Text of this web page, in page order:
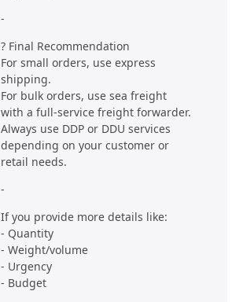
-
? Final Recommendation
For small orders, use express
shipping.
For bulk orders, use sea freight
with a full-service freight forwarder.
Always use DDP or DDU services
depending on your customer or
retail needs.
-
If you provide more details like:
- Quantity
- Weight/volume
- Urgency
- Budget